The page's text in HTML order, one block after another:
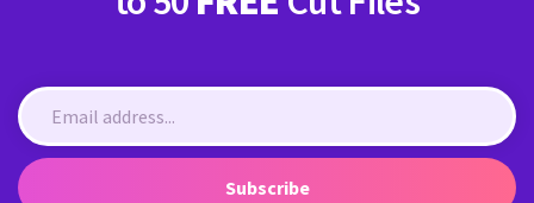
Subscribe